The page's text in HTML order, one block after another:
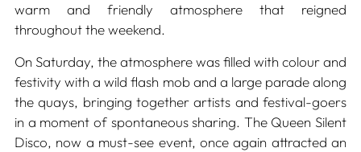
warm and friendly atmosphere that reigned
throughout the weekend.
On Saturday, the atmosphere was filled with colour and
festivity with a wild flash mob and a large parade along
the quays, bringing together artists and festival-goers
in a moment of spontaneous sharing. The Queen Silent
Disco, now a must-see event, once again attracted an